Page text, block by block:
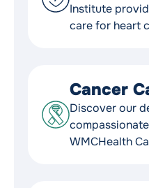
Institute
care for heart
Cancer
Discover our
WMCHealth